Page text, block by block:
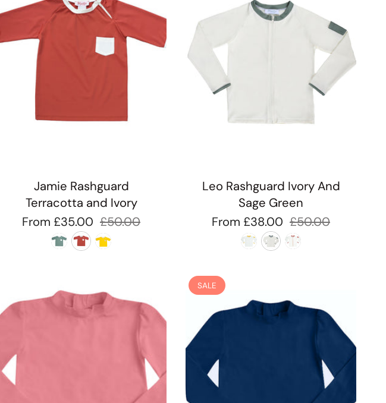
Jamie Rashguard
Terracotta and Ivory
From £35.00 £50.00
Leo Rashguard Ivory And
Sage Green
From £38.00 £50.00
SALE